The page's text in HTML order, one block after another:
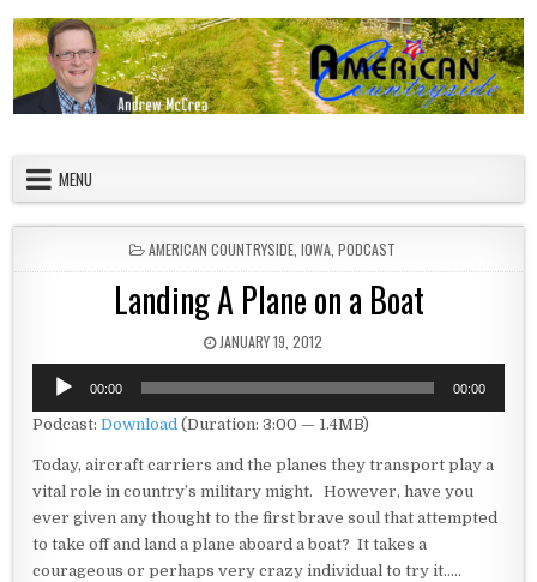
MENU
POSTED IN
AMERICAN COUNTRYSIDE IOWA PODCAST
Landing A Plane on a Boat
PUBLISHED DATE:
JANUARY 19, 2012
Audio
Player
00:00 00:00
Podcast:Download (Duration: 3:00 — 1.4MB)
Today, aircraft carriers and the planes they transport play a
vital role in country’s military might. However, have you
ever given any thought to the first brave soul that attempted
to take off and land a plane aboard a boat? It takes a
courageous or perhaps very crazy individual to try it…..